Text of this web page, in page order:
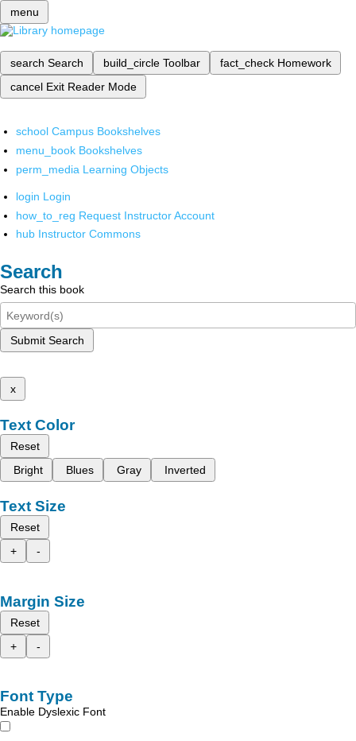
menu
search Search build_circle Toolbar fact_check Homework
cancel Exit Reader Mode
school Campus Bookshelves
menu_book Bookshelves
perm_media Learning Objects
login Login
how_to_reg Request Instructor Account
hub Instructor Commons
Search
Search this book
Submit Search
x
Text Color
Reset
Bright
Blues Gray Inverted
Text Size
Reset
+
-
Margin Size
Reset
+
-
Font Type
Enable Dyslexic Font